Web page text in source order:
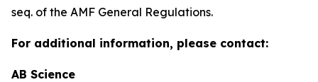
seq. of the AMF General Regulations.
For additional information, please contact:
AB Science